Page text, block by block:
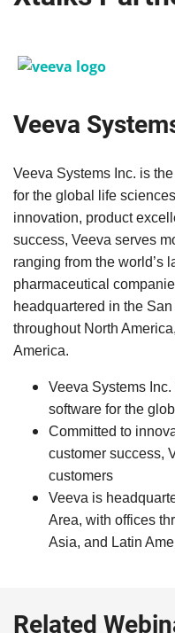
Veeva
Veeva Systems Inc. is
for the global life
innovation, product
success, Veeva serves
ranging from the world’s
pharmaceutical
headquartered in the
throughout North
America.
Veeva Systems
software for the
Committed to
customer success,
customers
Veeva is
Area, with offices
Asia, and Latin
Related